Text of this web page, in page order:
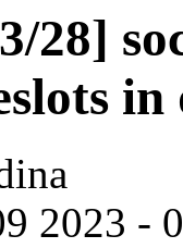
28]
in
2023 -